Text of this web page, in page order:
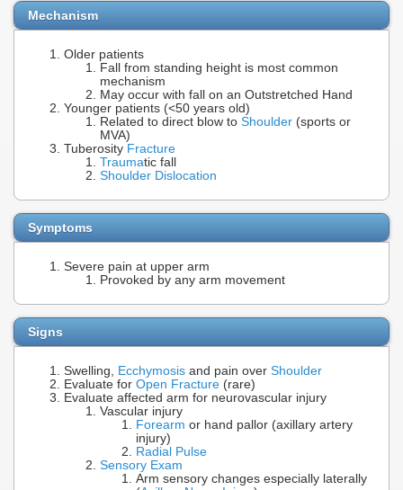
Mechanism
Older patients
Fall from standing height is most common
mechanism
May occur with fall on an Outstretched Hand
Younger patients (<50 years old)
Related to direct blow to Shoulder (sports or
MVA)
Tuberosity Fracture
Traumatic fall
Shoulder Dislocation
Symptoms
Severe pain at upper arm
Provoked by any arm movement
Signs
Swelling, Ecchymosis and pain over Shoulder
Evaluate for Open Fracture (rare)
Evaluate affected arm for neurovascular injury
Vascular injury
Forearm or hand pallor (axillary artery
injury)
Radial Pulse
Sensory Exam
Arm sensory changes especially laterally